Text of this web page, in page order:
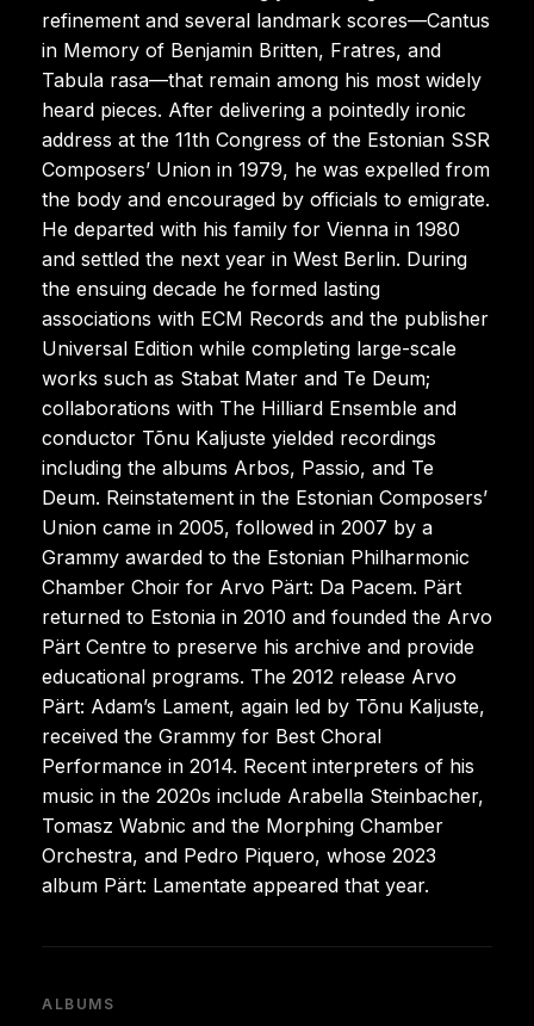
refinement and several landmark scores—Cantus
in Memory of Benjamin Britten, Fratres, and
Tabula rasa—that remain among his most widely
heard pieces. After delivering a pointedly ironic
address at the 11th Congress of the Estonian SSR
Composers’ Union in 1979, he was expelled from
the body and encouraged by officials to emigrate.
He departed with his family for Vienna in 1980
and settled the next year in West Berlin. During
the ensuing decade he formed lasting
associations with ECM Records and the publisher
Universal Edition while completing large-scale
works such as Stabat Mater and Te Deum;
collaborations with The Hilliard Ensemble and
conductor Tõnu Kaljuste yielded recordings
including the albums Arbos, Passio, and Te
Deum. Reinstatement in the Estonian Composers’
Union came in 2005, followed in 2007 by a
Grammy awarded to the Estonian Philharmonic
Chamber Choir for Arvo Pärt: Da Pacem. Pärt
returned to Estonia in 2010 and founded the Arvo
Pärt Centre to preserve his archive and provide
educational programs. The 2012 release Arvo
Pärt: Adam’s Lament, again led by Tõnu Kaljuste,
received the Grammy for Best Choral
Performance in 2014. Recent interpreters of his
music in the 2020s include Arabella Steinbacher,
Tomasz Wabnic and the Morphing Chamber
Orchestra, and Pedro Piquero, whose 2023
album Pärt: Lamentate appeared that year.
ALBUMS